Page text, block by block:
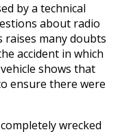
by a technical
about radio
many doubts
accident in which
shows that
ensure there were
wrecked